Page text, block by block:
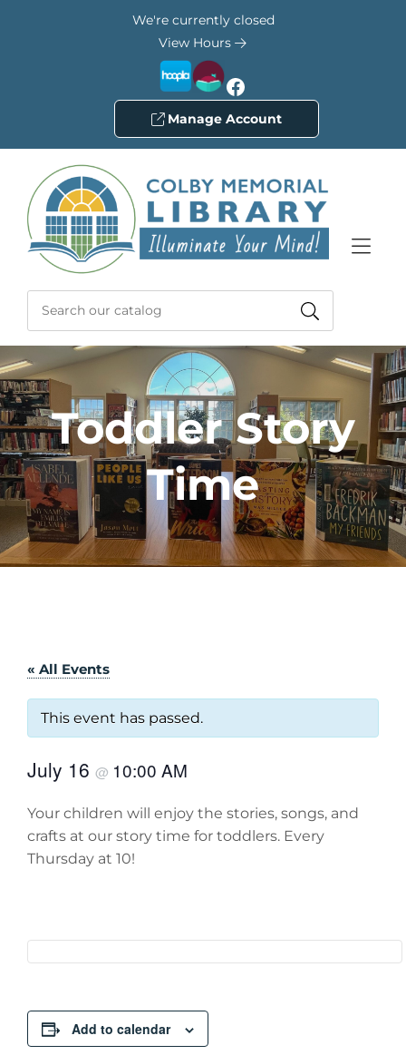
We're currently closed
View Hours
Facebook
Manage Account
Toddler Story
Time
« All Events
This event has passed.
July 16 @ 10:00 AM
Your children will enjoy the stories, songs, and
crafts at our story time for toddlers. Every
Thursday at 10!
Add to calendar